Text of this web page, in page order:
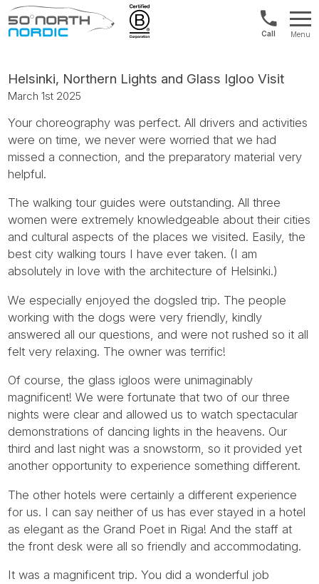
North
US/
&
880
Menu
Helsinki, Northern Lights and Glass Igloo Visit
March 1st 2025
Your choreography was perfect. All drivers and activities
were on time, we never were worried that we had
missed a connection, and the preparatory material very
helpful.
The walking tour guides were outstanding. All three
women were extremely knowledgeable about their cities
and cultural aspects of the places we visited. Easily, the
best city walking tours I have ever taken. (I am
absolutely in love with the architecture of Helsinki.)
We especially enjoyed the dogsled trip. The people
working with the dogs were very friendly, kindly
answered all our questions, and were not rushed so it all
felt very relaxing. The owner was terrific!
Of course, the glass igloos were unimaginably
magnificent! We were fortunate that two of our three
nights were clear and allowed us to watch spectacular
demonstrations of dancing lights in the heavens. Our
third and last night was a snowstorm, so it provided yet
another opportunity to experience something different.
The other hotels were certainly a different experience
for us. I can say neither of us has ever stayed in a hotel
as elegant as the Grand Poet in Riga! And the staff at
the front desk were all so friendly and accommodating.
It was a magnificent trip. You did a wonderful job